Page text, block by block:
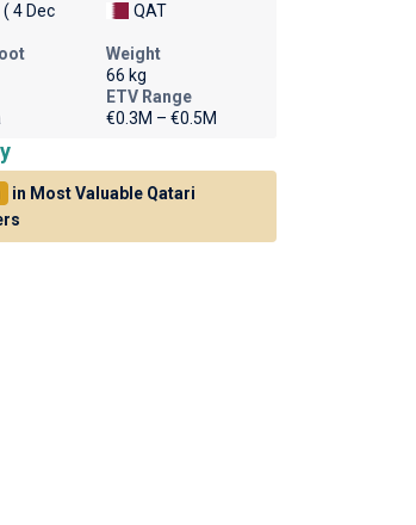
4 Dec
QAT
Weight
66 kg
ETV Range
€0.3M – €0.5M
in Most Valuable Qatari